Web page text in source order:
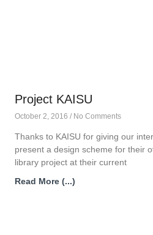
Project KAISU
October 2, 2016 No Comments
Thanks to KAISU for giving our
present a design scheme for their
library project at their current
Read More (...)